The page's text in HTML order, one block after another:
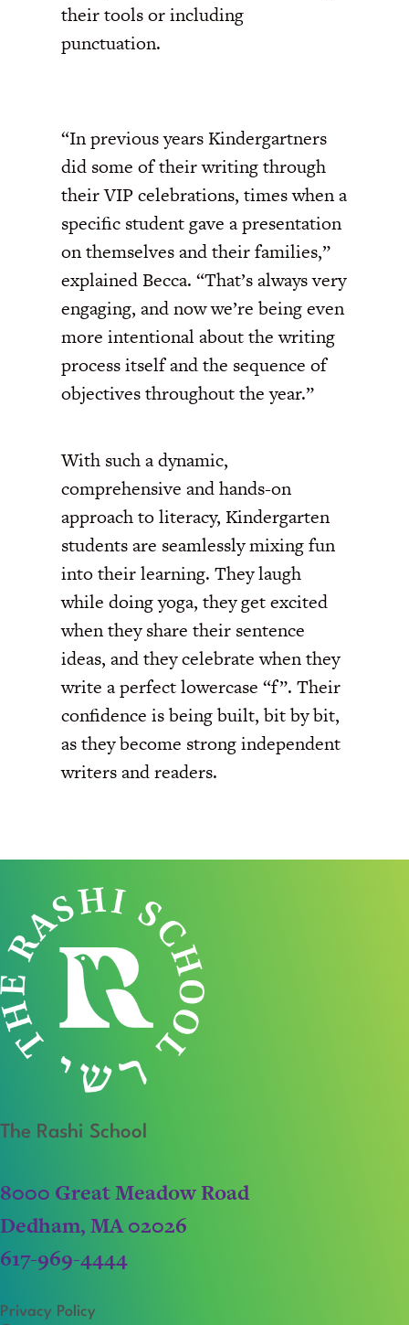
their tools or including
punctuation.
“In previous years Kindergartners
did some of their writing through
their VIP celebrations, times when a
specific student gave a presentation
on themselves and their families,”
explained Becca. “That’s always very
engaging, and now we’re being even
more intentional about the writing
process itself and the sequence of
objectives throughout the year.”
With such a dynamic,
comprehensive and hands-on
approach to literacy, Kindergarten
students are seamlessly mixing fun
into their learning. They laugh
while doing yoga, they get excited
when they share their sentence
ideas, and they celebrate when they
write a perfect lowercase “f”. Their
confidence is being built, bit by bit,
as they become strong independent
writers and readers.
The Rashi School
8000 Great Meadow Road
Dedham, MA 02026
617-969-4444
Privacy Policy